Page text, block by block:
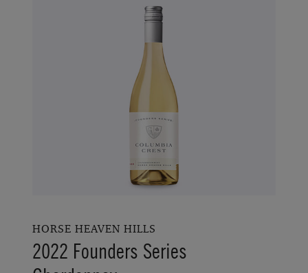
HORSE HEAVEN HILLS
2022 Founders Series